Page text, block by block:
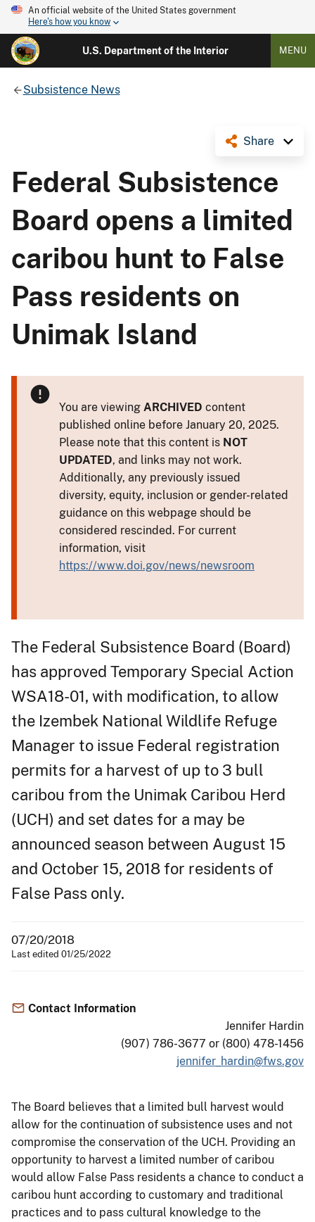
An official website of the United States government
Here's how you know
U.S. Department of the Interior MENU
Subsistence News
Share
Federal Subsistence
Board opens a limited
caribou hunt to False
Pass residents on
Unimak Island
You are viewing ARCHIVED content
published online before January 20, 2025.
Please note that this content is NOT
UPDATED, and links may not work.
Additionally, any previously issued
diversity, equity, inclusion or gender-related
guidance on this webpage should be
considered rescinded. For current
information, visit
https://www.doi.gov/news/newsroom
The Federal Subsistence Board (Board)
has approved Temporary Special Action
WSA18-01, with modification, to allow
the Izembek National Wildlife Refuge
Manager to issue Federal registration
permits for a harvest of up to 3 bull
caribou from the Unimak Caribou Herd
(UCH) and set dates for a may be
announced season between August 15
and October 15, 2018 for residents of
False Pass only.
07/20/2018
Last edited 01/25/2022
Contact Information
Jennifer Hardin
(907) 786-3677 or (800) 478-1456
jennifer_hardin@fws.gov
The Board believes that a limited bull harvest would
allow for the continuation of subsistence uses and not
compromise the conservation of the UCH. Providing an
opportunity to harvest a limited number of caribou
would allow False Pass residents a chance to conduct a
caribou hunt according to customary and traditional
practices and to pass cultural knowledge to the